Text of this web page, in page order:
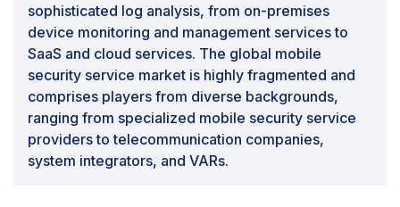
sophisticated log analysis, from on-premises
device monitoring and management services to
SaaS and cloud services. The global mobile
security service market is highly fragmented and
comprises players from diverse backgrounds,
ranging from specialized mobile security service
providers to telecommunication companies,
system integrators, and VARs.